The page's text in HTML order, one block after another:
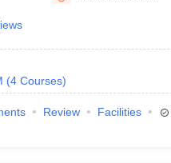
(4 Courses)
Review
Facilities